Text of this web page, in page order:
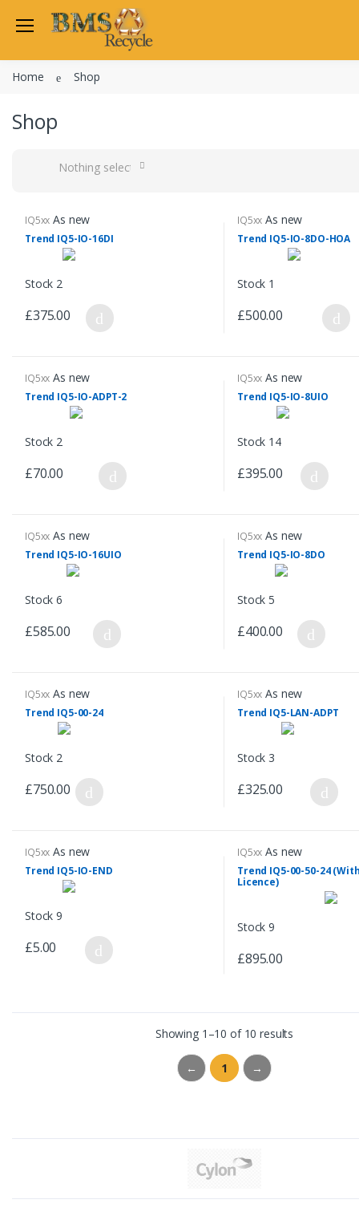
Home Shop
Shop
Nothing selected
IQ5xx As new
Trend IQ5-IO-16DI
Stock 2
£375.00
IQ5xx As new
Trend IQ5-IO-8DO-HOA
Stock 1
£500.00
IQ5xx As new
Trend IQ5-IO-ADPT-2
Stock 2
£70.00
IQ5xx As new
Trend IQ5-IO-8UIO
Stock 14
£395.00
IQ5xx As new
Trend IQ5-IO-16UIO
Stock 6
£585.00
IQ5xx As new
Trend IQ5-IO-8DO
Stock 5
£400.00
IQ5xx As new
Trend IQ5-00-24
Stock 2
£750.00
IQ5xx As new
Trend IQ5-LAN-ADPT
Stock 3
£325.00
IQ5xx As new
Trend IQ5-IO-END
Stock 9
£5.00
IQ5xx As new
Trend IQ5-00-50-24
Licence)
Stock 9
£895.00
Showing 1–10 of 10 results
← 1 →